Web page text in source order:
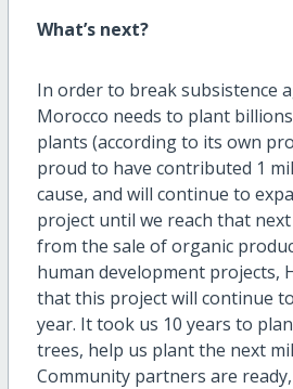
What’s next?
In order to break subsistence
Morocco needs to plant
plants (according to its own
proud to have contributed 1
cause, and will continue to
project until we reach that
from the sale of organic
human development projects,
that this project will continue
year. It took us 10 years to
trees, help us plant the next
Community partners are